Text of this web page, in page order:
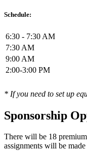
Schedule:
6:30 - 7:30 AM
7:30 AM
9:00 AM
2:00-3:00 PM
* If you need to set up
Sponsorship
There will be 18
assignments will be